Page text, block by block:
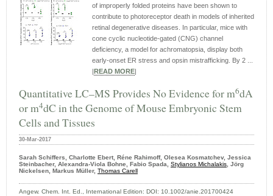
of improperly folded proteins have been shown to
contribute to photoreceptor death in models of inherited
retinal degenerative diseases. In particular, mice with
cone cyclic nucleotide-gated (CNG) channel
deficiency, a model for achromatopsia, display both
early-onset ER stress and opsin mistrafficking. By 2 ...
READ MORE
Quantitative LC–MS Provides No Evidence for m6dA
or m4dC in the Genome of Mouse Embryonic Stem
Cells and Tissues
30-Mar-2017
Sarah Schiffers, Charlotte Ebert, Réne Rahimoff, Olesea Kosmatchev, Jessica
Steinbacher, Alexandra-Viola Bohne, Fabio Spada, Stylianos Michalakis, Jörg
Nickelsen, Markus Müller, Thomas Carell
Angew. Chem. Int. Ed., International Edition: DOI: 10.1002/anie.201700424